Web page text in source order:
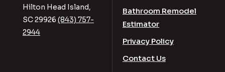
Hilton Head Island,
SC 29926 (843) 757-
2944
Bathroom Remodel
Estimator
Privacy Policy
Contact Us